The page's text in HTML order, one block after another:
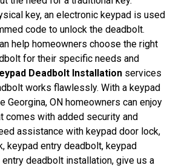
key, an electronic keypad is used
code to unlock the deadbolt.
help homeowners choose the right
for their specific needs and
Deadbolt Installation services
works flawlessly. With a keypad
Georgina, ON homeowners can enjoy
comes with added security and
assistance with keypad door lock,
keypad entry deadbolt, keypad
deadbolt installation, give us a